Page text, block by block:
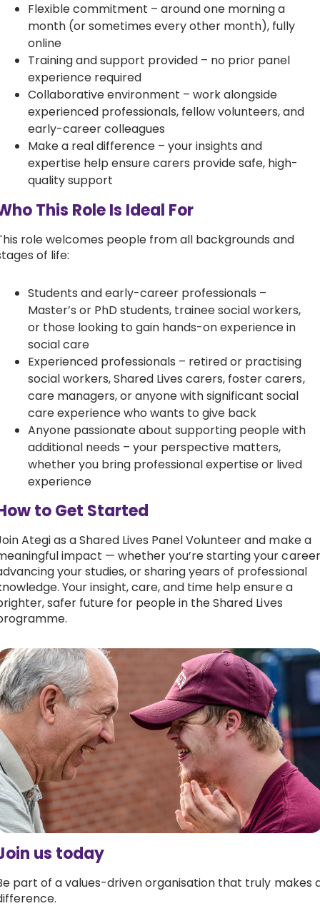
Flexible commitment – around one morning a
month (or sometimes every other month), fully
online
Training and support provided – no prior panel
experience required
Collaborative environment – work alongside
experienced professionals, fellow volunteers, and
early-career colleagues
Make a real difference – your insights and
expertise help ensure carers provide safe, high-
quality support
This Role Is Ideal For
role welcomes people from all backgrounds and
of life:
Students and early-career professionals –
Master’s or PhD students, trainee social workers,
or those looking to gain hands-on experience in
social care
Experienced professionals – retired or practising
social workers, Shared Lives carers, foster carers,
care managers, or anyone with significant social
care experience who wants to give back
Anyone passionate about supporting people with
additional needs – your perspective matters,
whether you bring professional expertise or lived
experience
to Get Started
Ategi as a Shared Lives Panel Volunteer and make a
impact — whether you’re starting your
your studies, or sharing years of professional
Your insight, care, and time help ensure a
safer future for people in the Shared Lives
us today
part of a values-driven organisation that truly makes